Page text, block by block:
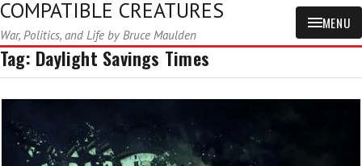
COMPATIBLE CREATURES
War, Politics, and Life by Bruce Maulden
MENU
Tag: Daylight Savings Times